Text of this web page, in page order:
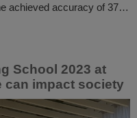
achieved accuracy of 37…
School 2023 at
can impact society